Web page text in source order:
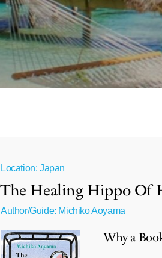
Location: Japan
The Healing Hippo Of
Author/Guide: Michiko Aoyama
Why a